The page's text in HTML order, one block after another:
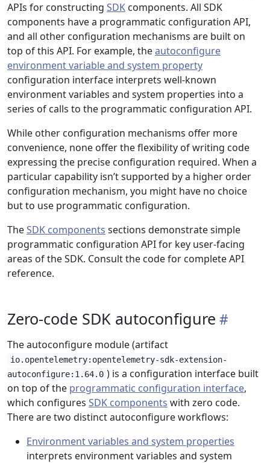
APIs for constructing SDK components. All SDK
components have a programmatic configuration API,
and all other configuration mechanisms are built on
top of this API. For example, theautoconfigure
environment variable and system property
configuration interface interprets well-known
environment variables and system properties into a
series of calls to the programmatic configuration API.
While other configuration mechanisms offer more
convenience, none offer the flexibility of writing code
expressing the precise configuration required. When a
particular capability isn’t supported by a higher order
configuration mechanism, you might have no choice
but to use programmatic configuration.
TheSDK components sections demonstrate simple
programmatic configuration API for key user-facing
areas of the SDK. Consult the code for complete API
reference.
Zero-code SDK autoconfigure
The autoconfigure module (artifact
io.opentelemetry:opentelemetry-sdk-extension-
autoconfigure:1.64.0 ) is a configuration interface built
on top of the programmatic configuration interface,
which configures SDK components with zero code.
There are two distinct autoconfigure workflows:
Environment variables and system properties
interprets environment variables and system